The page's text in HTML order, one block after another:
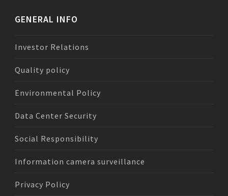
GENERAL INFO
Investor Relations
Quality policy
Environmental Policy
Data Center Security
Social Responsibility
Information camera surveillance
Privacy Policy